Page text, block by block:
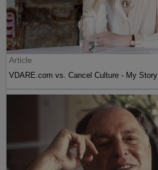
Article
VDARE.com vs. Cancel Culture - My Story